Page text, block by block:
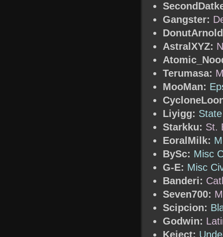
Gangster:
AstralXYZ:
Terumasa:
MooMan:
Liyigg:
Starkku: St.
EoralMilk:
BySc: Misc
G-E: Misc
Banderi:
Seven700:
Scipcion:
Godwin:
Keject: